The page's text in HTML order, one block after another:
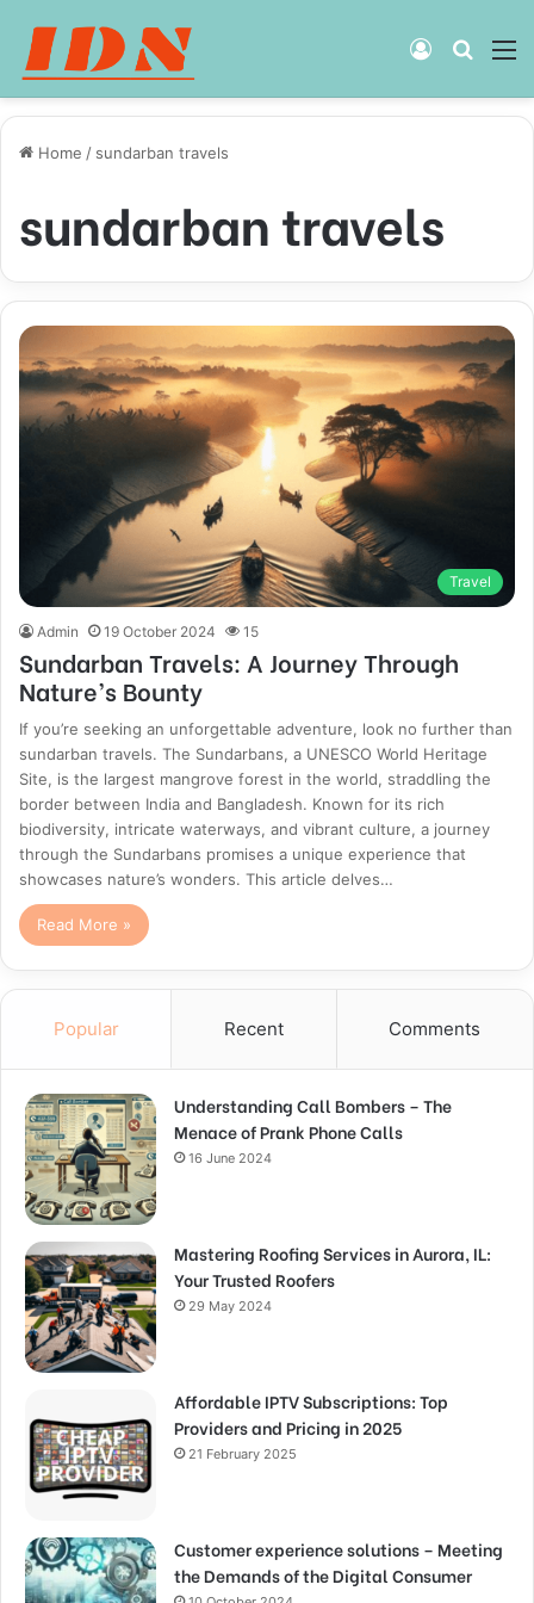
Search
Log
Home / sundarban travels
sundarban travels
Travel
Admin 19 October 2024 15
Sundarban Travels: A Journey Through
Nature’s Bounty
If you’re seeking an unforgettable adventure, look no further than
sundarban travels. The Sundarbans, a UNESCO World Heritage
Site, is the largest mangrove forest in the world, straddling the
border between India and Bangladesh. Known for its rich
biodiversity, intricate waterways, and vibrant culture, a journey
through the Sundarbans promises a unique experience that
showcases nature’s wonders. This article delves…
Read More »
Popular Recent Comments
Understanding Call Bombers – The
Menace of Prank Phone Calls
16 June 2024
Mastering Roofing Services in Aurora, IL:
Your Trusted Roofers
29 May 2024
Affordable IPTV Subscriptions: Top
Providers and Pricing in 2025
21 February 2025
Customer experience solutions – Meeting
the Demands of the Digital Consumer